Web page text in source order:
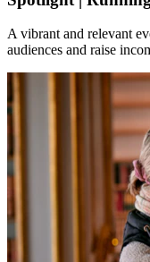
A vibrant and relevant
audiences and raise